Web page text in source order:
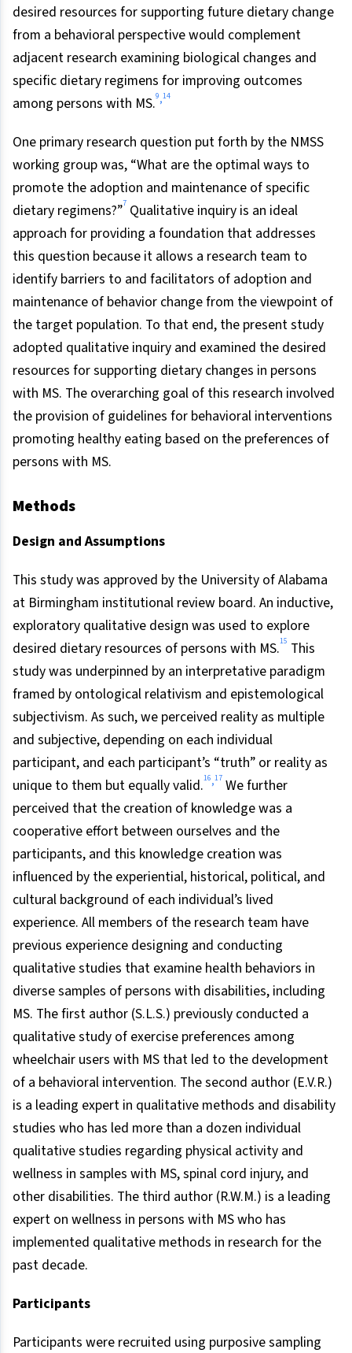
desired resources for supporting future dietary change
from a behavioral perspective would complement
adjacent research examining biological changes and
specific dietary regimens for improving outcomes
among persons with MS.9,14
One primary research question put forth by the NMSS
working group was, “What are the optimal ways to
promote the adoption and maintenance of specific
dietary regimens?”7 Qualitative inquiry is an ideal
approach for providing a foundation that addresses
this question because it allows a research team to
identify barriers to and facilitators of adoption and
maintenance of behavior change from the viewpoint of
the target population. To that end, the present study
adopted qualitative inquiry and examined the desired
resources for supporting dietary changes in persons
with MS. The overarching goal of this research involved
the provision of guidelines for behavioral interventions
promoting healthy eating based on the preferences of
persons with MS.
Methods
Design and Assumptions
This study was approved by the University of Alabama
at Birmingham institutional review board. An inductive,
exploratory qualitative design was used to explore
desired dietary resources of persons with MS.15 This
study was underpinned by an interpretative paradigm
framed by ontological relativism and epistemological
subjectivism. As such, we perceived reality as multiple
and subjective, depending on each individual
participant, and each participant’s “truth” or reality as
unique to them but equally valid.16,17 We further
perceived that the creation of knowledge was a
cooperative effort between ourselves and the
participants, and this knowledge creation was
influenced by the experiential, historical, political, and
cultural background of each individual’s lived
experience. All members of the research team have
previous experience designing and conducting
qualitative studies that examine health behaviors in
diverse samples of persons with disabilities, including
MS. The first author (S.L.S.) previously conducted a
qualitative study of exercise preferences among
wheelchair users with MS that led to the development
of a behavioral intervention. The second author (E.V.R.)
is a leading expert in qualitative methods and disability
studies who has led more than a dozen individual
qualitative studies regarding physical activity and
wellness in samples with MS, spinal cord injury, and
other disabilities. The third author (R.W.M.) is a leading
expert on wellness in persons with MS who has
implemented qualitative methods in research for the
past decade.
Participants
Participants were recruited using purposive sampling